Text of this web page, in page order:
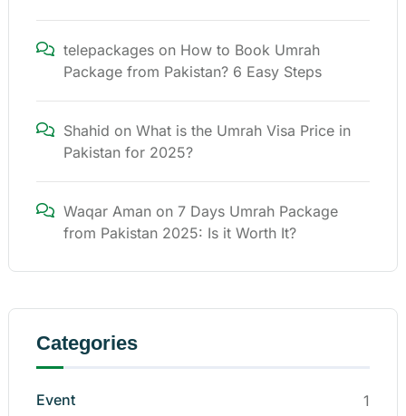
telepackages on How to Book Umrah
Package from Pakistan? 6 Easy Steps
Shahid on What is the Umrah Visa Price in
Pakistan for 2025?
Waqar Aman on 7 Days Umrah Package
from Pakistan 2025: Is it Worth It?
Categories
Event 1